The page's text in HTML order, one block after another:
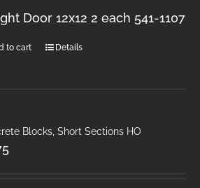
Door 12x12 2 each 541-1107
to cart Details
Blocks, Short Sections HO